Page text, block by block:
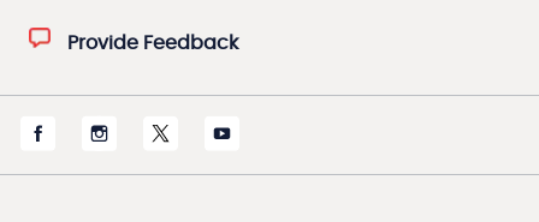
Provide Feedback